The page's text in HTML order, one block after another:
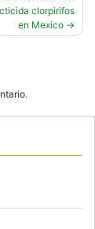
clorpirifos
en Mexico